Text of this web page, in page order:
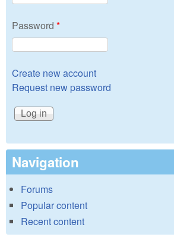
Password *
Create new account
Request new password
Navigation
Forums
Popular content
Recent content